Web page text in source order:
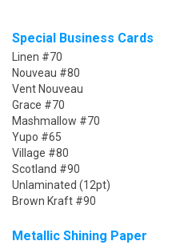
Special Business Cards
Linen #70
Nouveau #80
Vent Nouveau
Grace #70
Mashmallow #70
Yupo #65
Village #80
Scotland #90
Unlaminated (12pt)
Brown Kraft #90
Metallic Shining Paper